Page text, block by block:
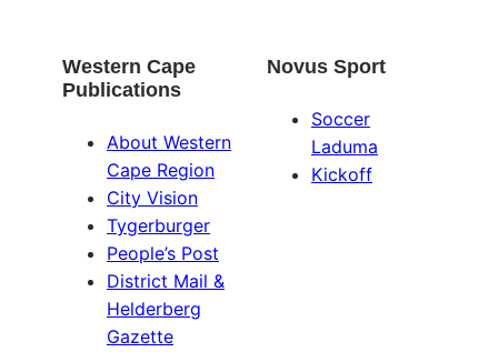
Western Cape
Publications
About Western
Cape Region
City Vision
Tygerburger
People’s Post
District Mail &
Helderberg
Gazette
Novus Sport
Soccer
Laduma
Kickoff